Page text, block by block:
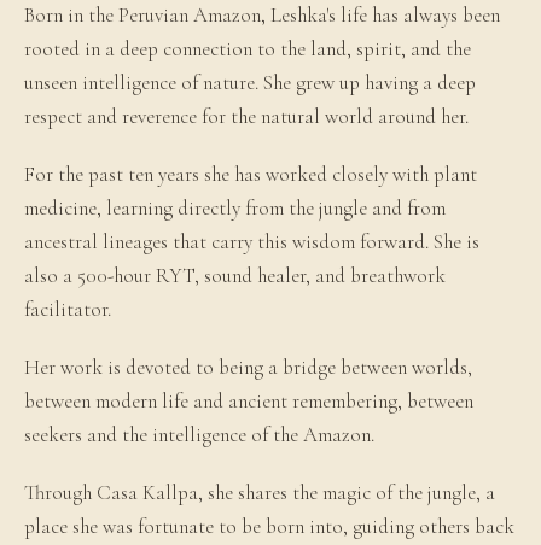
Born in the Peruvian Amazon, Leshka's life has always been
rooted in a deep connection to the land, spirit, and the
unseen intelligence of nature. She grew up having a deep
respect and reverence for the natural world around her.
For the past ten years she has worked closely with plant
medicine, learning directly from the jungle and from
ancestral lineages that carry this wisdom forward. She is
also a 500-hour RYT, sound healer, and breathwork
facilitator.
Her work is devoted to being a bridge between worlds,
between modern life and ancient remembering, between
seekers and the intelligence of the Amazon.
Through Casa Kallpa, she shares the magic of the jungle, a
place she was fortunate to be born into, guiding others back